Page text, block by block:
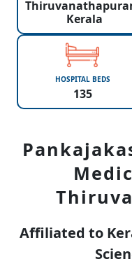
Kerala
HOSPITAL BEDS
135
Affiliated to